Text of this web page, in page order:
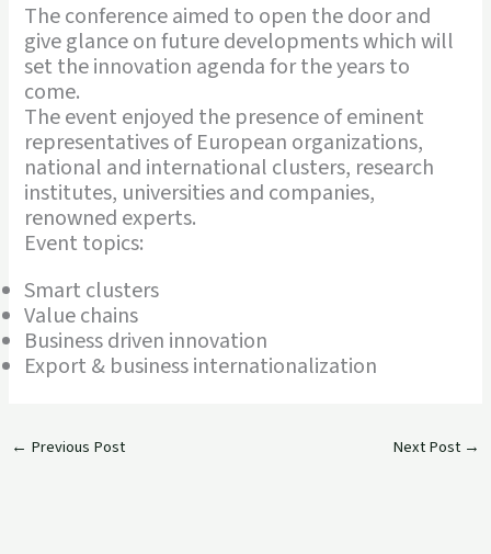
The conference aimed to open the door and
give glance on future developments which will
set the innovation agenda for the years to
come.
The event enjoyed the presence of eminent
representatives of European organizations,
national and international clusters, research
institutes, universities and companies,
renowned experts.
Event topics:
Smart clusters
Value chains
Business driven innovation
Export & business internationalization
← Previous Post Next Post →